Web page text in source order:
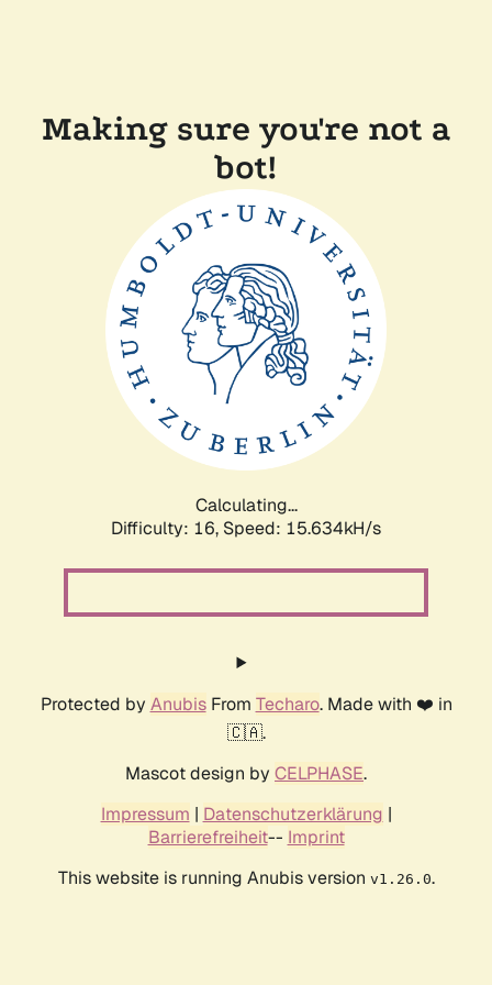
Making sure you're not a
bot!
Calculating...
Difficulty: 16, Speed: 15.634kH/s
Protected by AnubisFrom Techaro. Made with ❤️ in
🇨🇦.
Mascot design by CELPHASE.
Impressum | Datenschutzerklärung |
Barrierefreiheit-- Imprint
This website is running Anubis version v1.26.0.